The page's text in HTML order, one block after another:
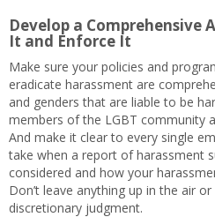
Develop a Comprehensive
It and Enforce It
Make sure your policies and
eradicate harassment are
and genders that are liable to be
members of the LGBT community
And make it clear to every single
take when a report of harassment
considered and how your
Don’t leave anything up in the air
discretionary judgment.